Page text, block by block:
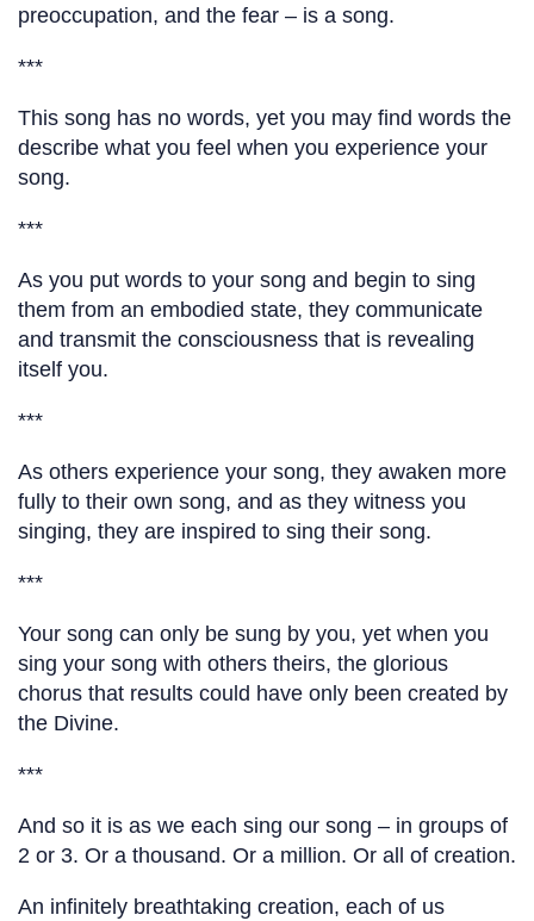
preoccupation, and the fear – is a song.
***
This song has no words, yet you may find words the
describe what you feel when you experience your
song.
***
As you put words to your song and begin to sing
them from an embodied state, they communicate
and transmit the consciousness that is revealing
itself you.
***
As others experience your song, they awaken more
fully to their own song, and as they witness you
singing, they are inspired to sing their song.
***
Your song can only be sung by you, yet when you
sing your song with others theirs, the glorious
chorus that results could have only been created by
the Divine.
***
And so it is as we each sing our song – in groups of
2 or 3. Or a thousand. Or a million. Or all of creation.
An infinitely breathtaking creation, each of us